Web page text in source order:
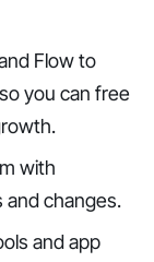
Flow to
you can free
with
changes.
and app